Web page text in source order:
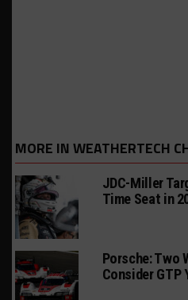
MORE IN WEATHERTECH
JDC-Miller
Time Seat in
Porsche: Two
Consider GTP